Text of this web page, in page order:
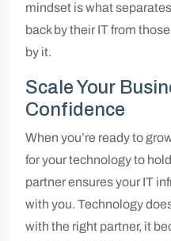
mindset is what
back by their IT from
by it.
Scale Your
Confidence
When you’re ready to
for your technology to
partner ensures your IT
with you. Technology
with the right partner, it